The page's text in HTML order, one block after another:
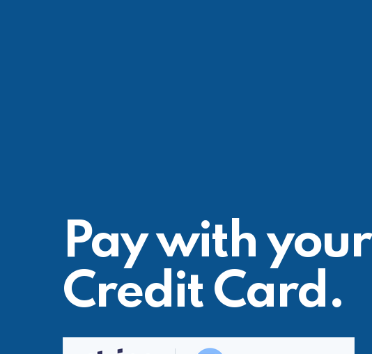
Pay with your
Credit Card.